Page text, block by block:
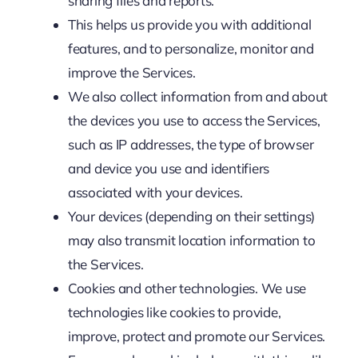
This helps us provide you with additional
features, and to personalize, monitor and
improve the Services.
We also collect information from and about
the devices you use to access the Services,
such as IP addresses, the type of browser
and device you use and identifiers
associated with your devices.
Your devices (depending on their settings)
may also transmit location information to
the Services.
Cookies and other technologies. We use
technologies like cookies to provide,
improve, protect and promote our Services.